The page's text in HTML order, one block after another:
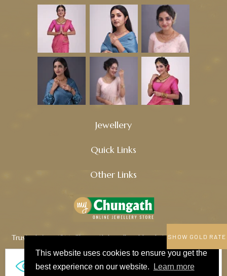
This website uses cookies to ensure you get the
best experience on our website.
Learn more
Jewellery
Quick Links
Other Links
Trusted since 1914, Chungath Jewellery blends tradition, quality,
SHOW GOLD RATE
461